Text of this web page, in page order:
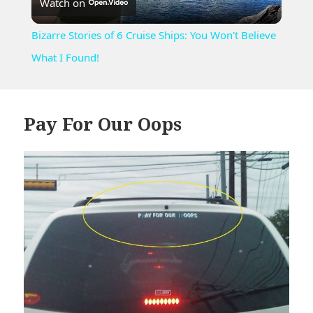
Video
Watch on
Bizarre Stories of 6 Cruise Ships: You Won't Believe
What I Found!
Pay For Our Oops